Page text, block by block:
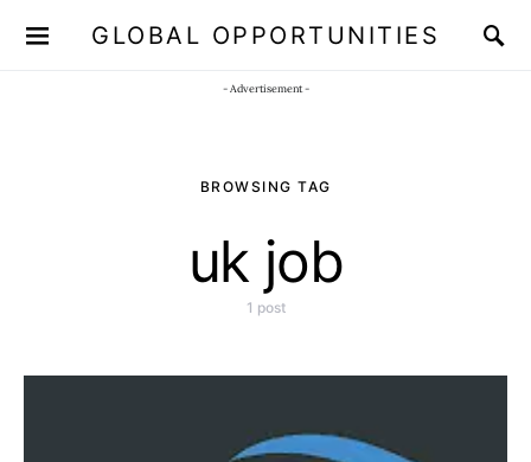
GLOBAL OPPORTUNITIES
- Advertisement -
BROWSING TAG
uk job
1 post
JOIN OUR WHATSAPP CHANNEL Click here!